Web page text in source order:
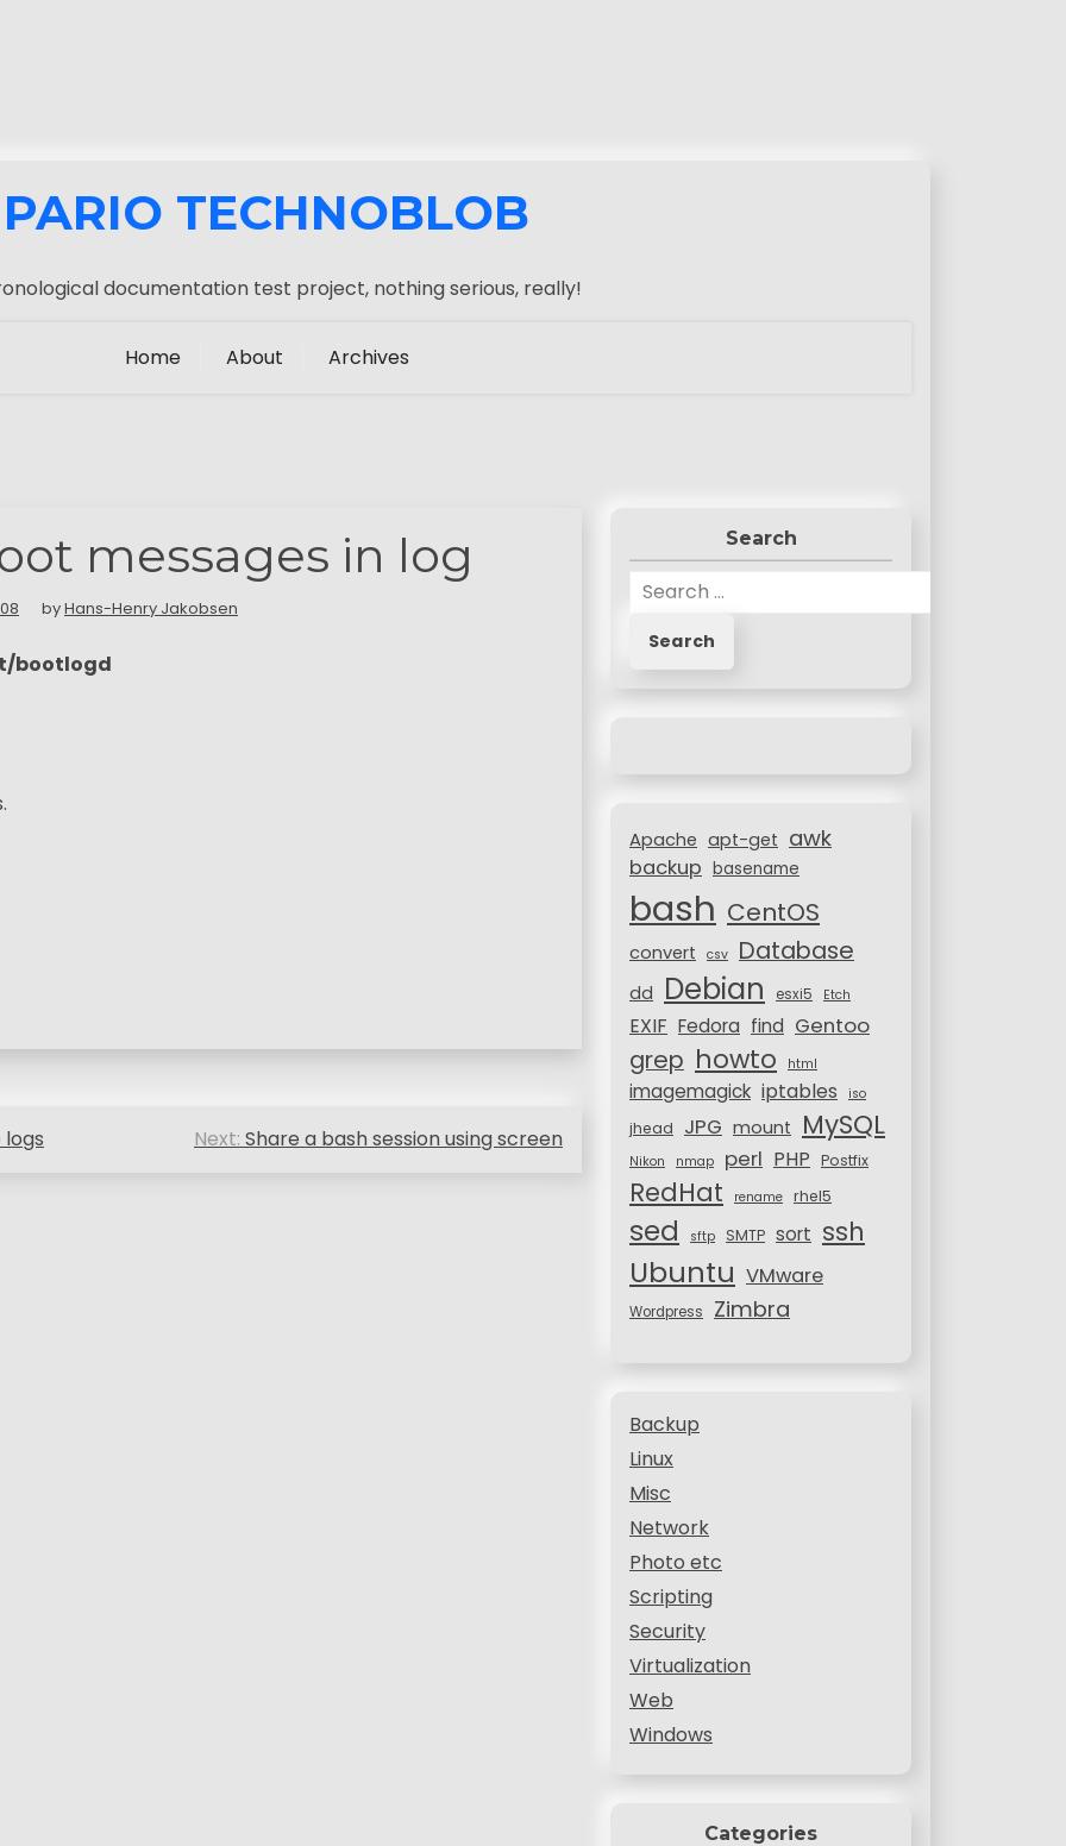
PARIO TECHNOBLOB
documentation test project, nothing serious, really!
Home About Archives
messages in log
byHans-Henry Jakobsen
bootlogd
Next: Share a bash session using screen
Search
:Apache apt-get awk
backup basename
bash CentOS
convert csv Database
dd Debian esxi5 Etch
EXIF Fedora find Gentoo
grep howto html
imagemagick iptables iso
jhead JPG mount MySQL
Nikon nmap perl PHP Postfix
RedHat rename rhel5
sed sftp SMTP sort ssh
Ubuntu VMware
Wordpress Zimbra
Backup
Linux
Misc
Network
Photo etc
Scripting
Security
Virtualization
Web
Windows
Categories